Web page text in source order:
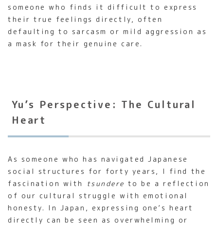
someone who finds it difficult to express
their true feelings directly, often
defaulting to sarcasm or mild aggression as
a mask for their genuine care.
Yu’s Perspective: The Cultural
Heart
As someone who has navigated Japanese
social structures for forty years, I find the
fascination with
tsundere to be a reflection
of our cultural struggle with emotional
honesty. In Japan, expressing one’s heart
directly can be seen as overwhelming or